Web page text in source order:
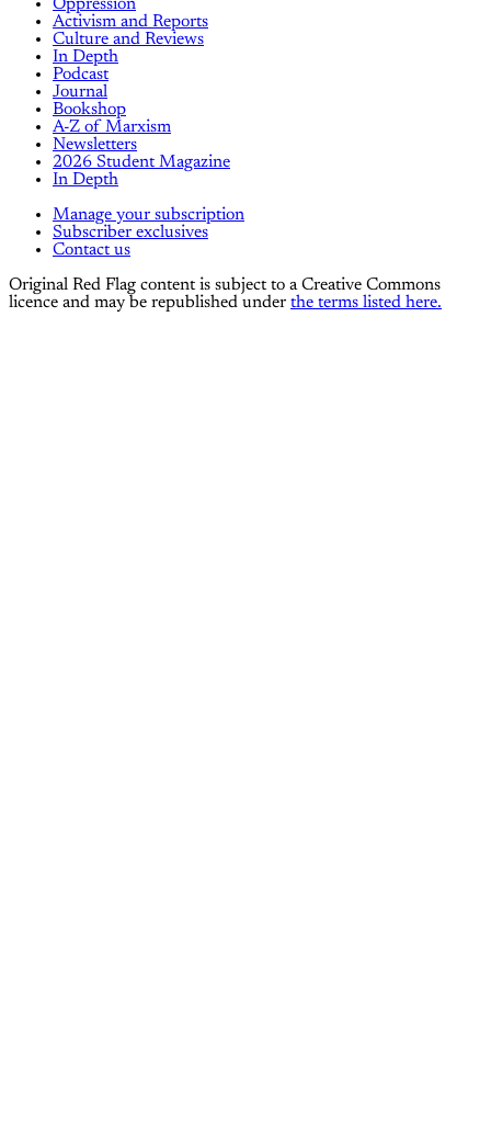
Oppression
Activism and Reports
Culture and Reviews
In Depth
Podcast
Journal
Bookshop
A-Z of Marxism
Newsletters
2026 Student Magazine
In Depth
Manage your subscription
Subscriber exclusives
Contact us
Original Red Flag content is subject to a Creative Commons
licence and may be republished under the terms listed here.